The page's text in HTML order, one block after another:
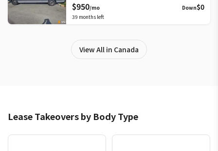
$950/mo Down$0
39 months left
View All in Canada
Lease Takeovers by Body Type